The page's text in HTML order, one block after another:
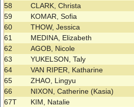
58
CLARK, Christa
59
KOMAR, Sofia
60
THOW, Jessica
61
MEDINA, Elizabeth
62
AGOB, Nicole
63
YUKELSON, Taly
64
VAN RIPER, Katharine
65
ZHAO, Lingyu
66
NIXON, Catherine (Kasia)
67T
KIM, Natalie